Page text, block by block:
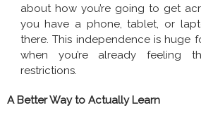
about how you’re going to get
you have a phone, tablet, or
there. This independence is huge
when you’re already feeling
restrictions.
A Better Way to Actually Learn